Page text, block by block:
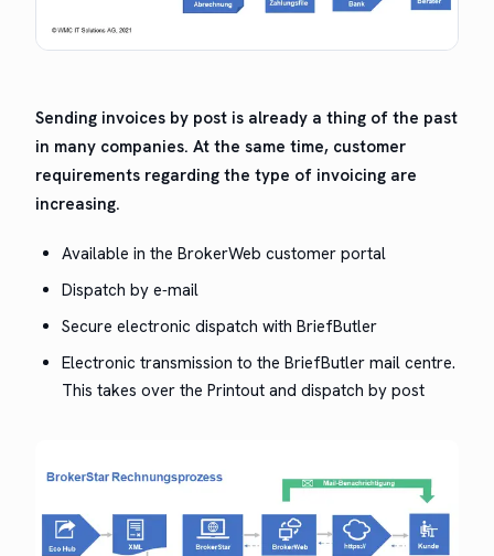
Send­ing invoic­es by post is already a thing of the past
in many com­pa­nies. At the same time, cus­tomer
require­ments regard­ing the type of invoic­ing are
increasing.
Avail­able in the Bro­ker­Web cus­tomer portal
Dis­patch by e‑mail
Secure elec­tron­ic dis­patch with BriefButler
Elec­tron­ic trans­mis­sion to the Brief­But­ler mail cen­tre.
This takes over the Print­out and dis­patch by post